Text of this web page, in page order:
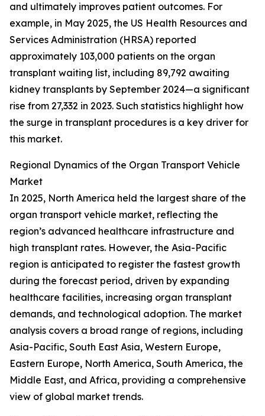
and ultimately improves patient outcomes. For
example, in May 2025, the US Health Resources and
Services Administration (HRSA) reported
approximately 103,000 patients on the organ
transplant waiting list, including 89,792 awaiting
kidney transplants by September 2024—a significant
rise from 27,332 in 2023. Such statistics highlight how
the surge in transplant procedures is a key driver for
this market.
Regional Dynamics of the Organ Transport Vehicle
Market
In 2025, North America held the largest share of the
organ transport vehicle market, reflecting the
region’s advanced healthcare infrastructure and
high transplant rates. However, the Asia-Pacific
region is anticipated to register the fastest growth
during the forecast period, driven by expanding
healthcare facilities, increasing organ transplant
demands, and technological adoption. The market
analysis covers a broad range of regions, including
Asia-Pacific, South East Asia, Western Europe,
Eastern Europe, North America, South America, the
Middle East, and Africa, providing a comprehensive
view of global market trends.